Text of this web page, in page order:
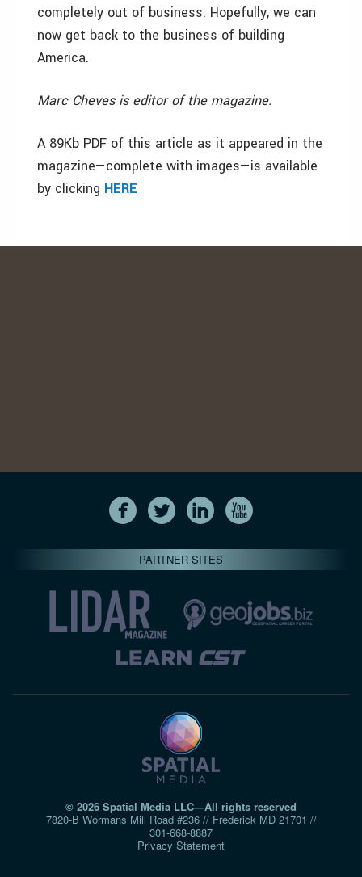
completely out of business. Hopefully, we can
now get back to the business of building
America.
Marc Cheves is editor of the magazine.
A 89Kb PDF of this article as it appeared in the
magazine—complete with images—is available
by clicking HERE
PARTNER SITES
© 2026 Spatial Media LLC—All rights reserved
7820-B Wormans Mill Road #236 // Frederick MD 21701 //
301‑668‑8887
Privacy Statement